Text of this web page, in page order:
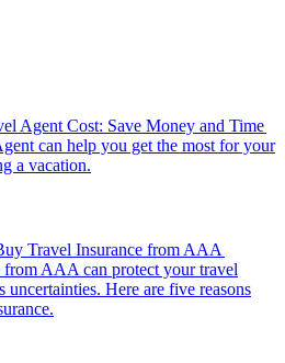
Agent Cost: Save Money and Time
a vacation.
Travel Insurance from AAA
Here are five reasons